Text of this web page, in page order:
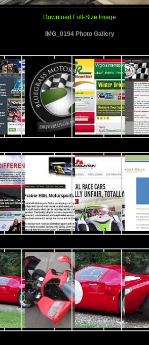
Download Full-Size Image
IMG_0194 Photo Gallery